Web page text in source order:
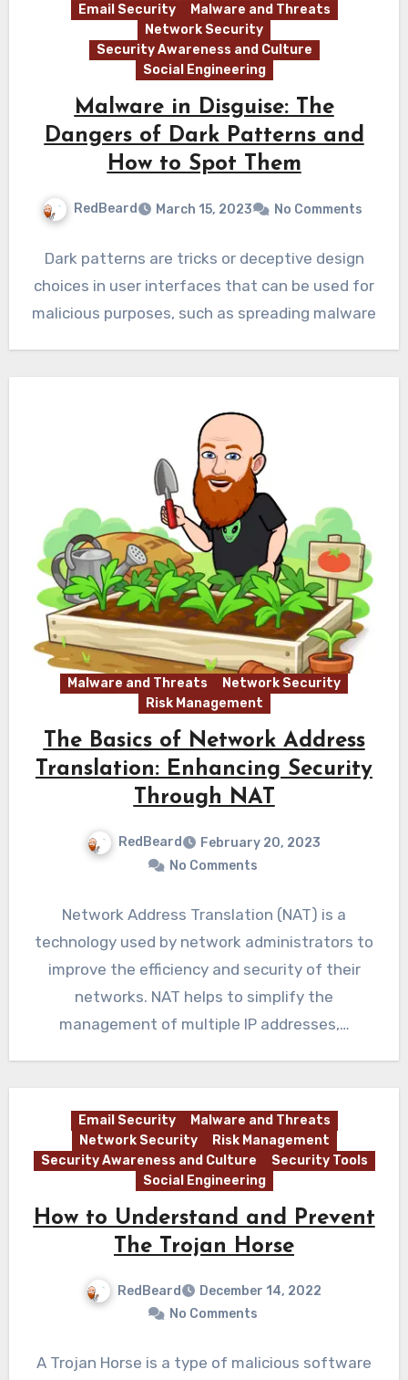
Email Security
Malware and Threats
Network Security
Security Awareness and Culture
Social Engineering
Malware in Disguise: The
Dangers of Dark Patterns and
How to Spot Them
RedBeard March 15, 2023 No Comments
Dark patterns are tricks or deceptive design
choices in user interfaces that can be used for
malicious purposes, such as spreading malware
Malware and Threats
Network Security
Risk Management
The Basics of Network Address
Translation: Enhancing Security
Through NAT
RedBeard
February 20, 2023
No Comments
Network Address Translation (NAT) is a
technology used by network administrators to
improve the efficiency and security of their
networks. NAT helps to simplify the
management of multiple IP addresses,…
Email Security
Malware and Threats
Network Security
Risk Management
Security Awareness and Culture
Security Tools
Social Engineering
How to Understand and Prevent
The Trojan Horse
RedBeard
December 14, 2022
No Comments
A Trojan Horse is a type of malicious software